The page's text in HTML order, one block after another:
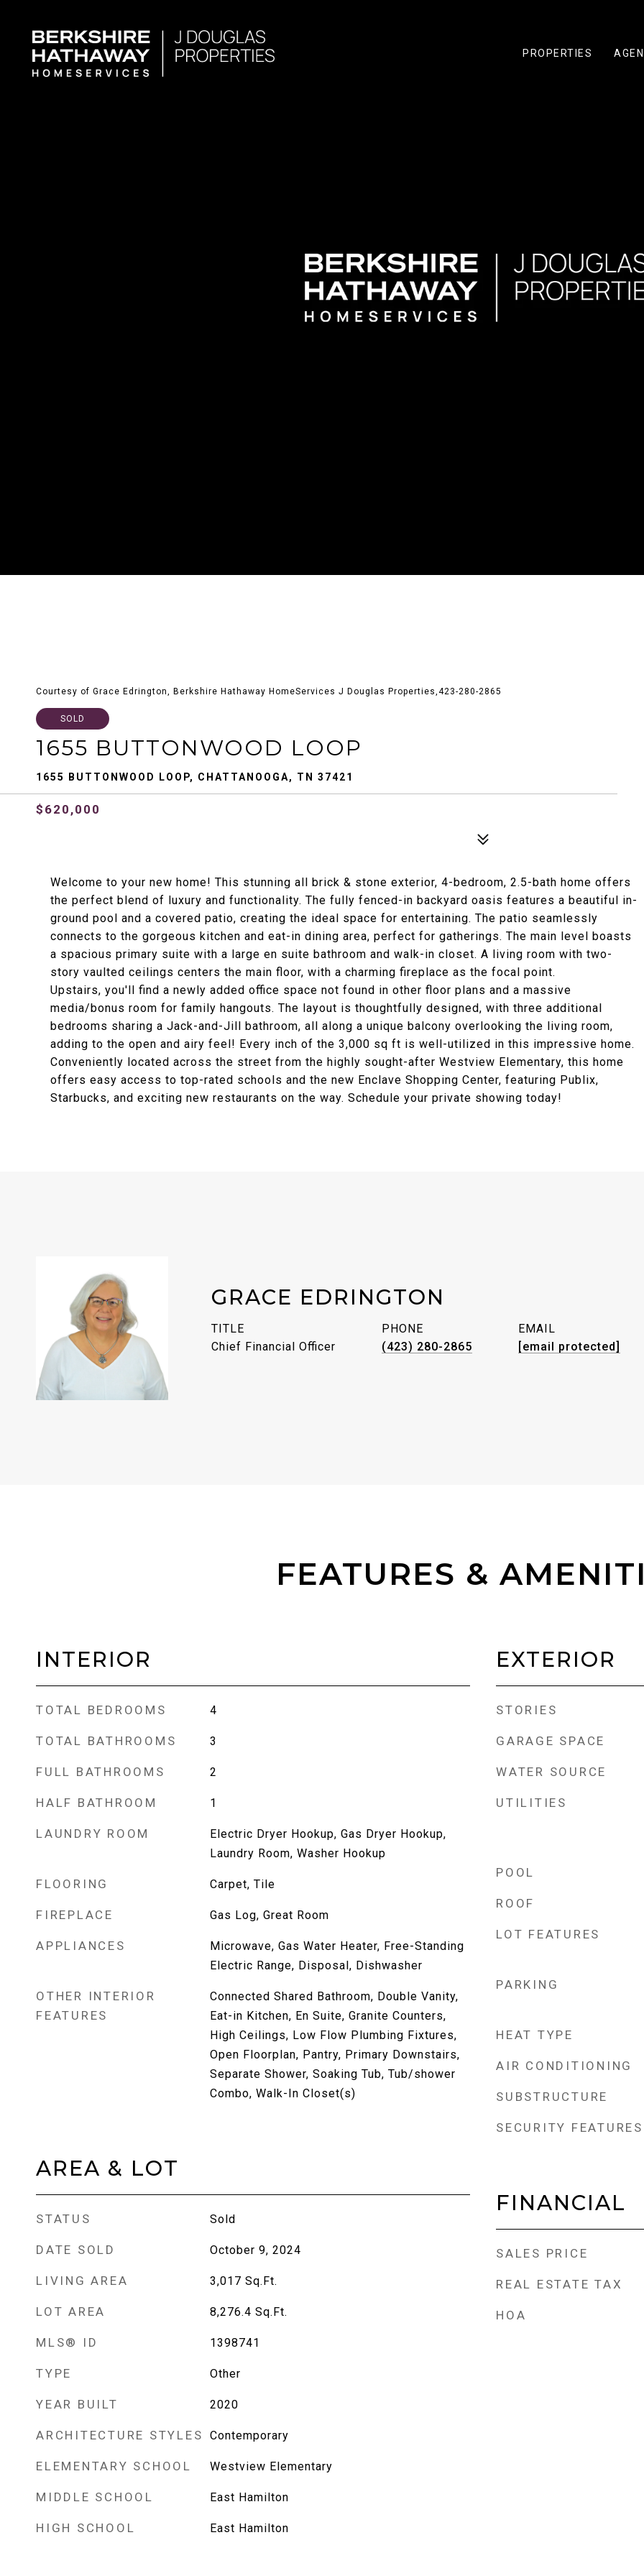
PROPERTIES
Courtesy of Grace Edrington, Berkshire Hathaway HomeServices J Douglas Properties,423-280-2865
SOLD
1655 BUTTONWOOD LOOP
1655 BUTTONWOOD LOOP, CHATTANOOGA, TN 37421
$620,000
Welcome to your new home! This stunning all brick & stone exterior, 4-bedroom, 2.5-bath home offers
the perfect blend of luxury and functionality. The fully fenced-in backyard oasis features a beautiful in-
ground pool and a covered patio, creating the ideal space for entertaining. The patio seamlessly
connects to the gorgeous kitchen and eat-in dining area, perfect for gatherings. The main level boasts
a spacious primary suite with a large en suite bathroom and walk-in closet. A living room with two-
story vaulted ceilings centers the main floor, with a charming fireplace as the focal point.
Upstairs, you'll find a newly added office space not found in other floor plans and a massive
media/bonus room for family hangouts. The layout is thoughtfully designed, with three additional
bedrooms sharing a Jack-and-Jill bathroom, all along a unique balcony overlooking the living room,
adding to the open and airy feel! Every inch of the 3,000 sq ft is well-utilized in this impressive home.
Conveniently located across the street from the highly sought-after Westview Elementary, this home
offers easy access to top-rated schools and the new Enclave Shopping Center, featuring Publix,
Starbucks, and exciting new restaurants on the way. Schedule your private showing today!
GRACE EDRINGTON
TITLE
Chief Financial Officer
PHONE
(423) 280-2865
EMAIL
[email protected]
FEATURES &
INTERIOR
TOTAL BEDROOMS 4
TOTAL BATHROOMS 3
FULL BATHROOMS 2
HALF BATHROOM 1
LAUNDRY ROOM
Electric Dryer Hookup, Gas Dryer Hookup,
Laundry Room, Washer Hookup
FLOORING Carpet, Tile
FIREPLACE Gas Log, Great Room
APPLIANCES
Microwave, Gas Water Heater, Free-Standing
Electric Range, Disposal, Dishwasher
OTHER INTERIOR
FEATURES
Connected Shared Bathroom, Double Vanity,
Eat-in Kitchen, En Suite, Granite Counters,
High Ceilings, Low Flow Plumbing Fixtures,
Open Floorplan, Pantry, Primary Downstairs,
Separate Shower, Soaking Tub, Tub/shower
Combo, Walk-In Closet(s)
AREA & LOT
STATUS Sold
DATE SOLD October 9, 2024
LIVING AREA 3,017 Sq.Ft.
LOT AREA 8,276.4 Sq.Ft.
MLS® ID 1398741
TYPE Other
YEAR BUILT 2020
ARCHITECTURE STYLES Contemporary
ELEMENTARY SCHOOL Westview Elementary
MIDDLE SCHOOL East Hamilton
HIGH SCHOOL East Hamilton
EXTERIOR
STORIES
GARAGE SPACE
WATER SOURCE
UTILITIES
POOL
ROOF
LOT FEATURES
PARKING
HEAT TYPE
AIR CONDITIONING
SUBSTRUCTURE
SECURITY FEATURES
FINANCIAL
SALES PRICE
REAL ESTATE TAX
HOA